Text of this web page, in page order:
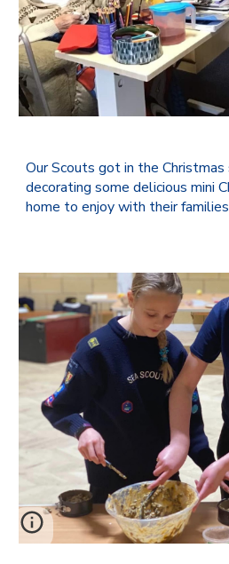
Our Scouts got in the Christmas
decorating some delicious mini
home to enjoy with their